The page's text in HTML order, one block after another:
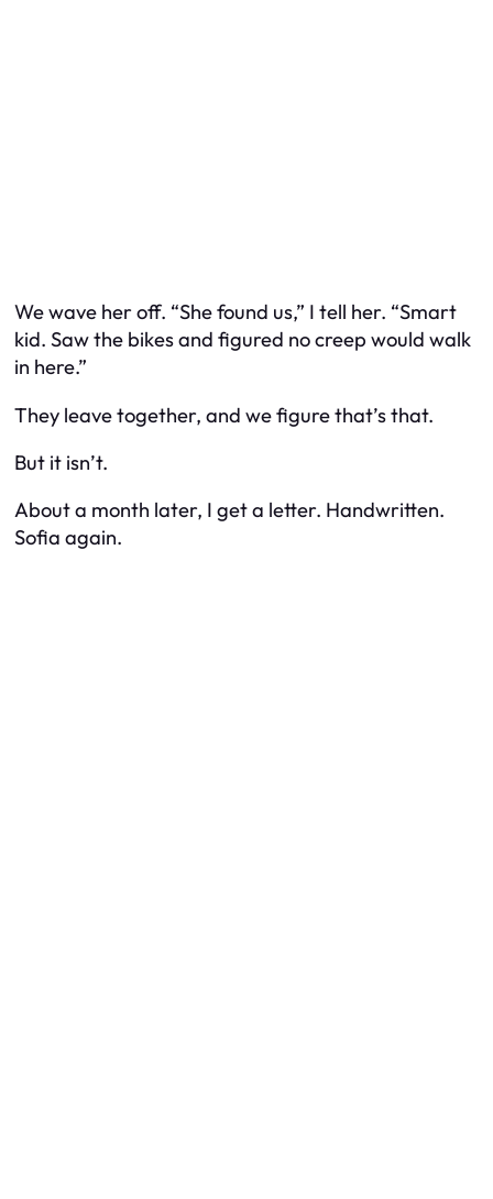
We wave her off. “She found us,” I tell her. “Smart
kid. Saw the bikes and figured no creep would walk
in here.”
They leave together, and we figure that’s that.
But it isn’t.
About a month later, I get a letter. Handwritten.
Sofia again.